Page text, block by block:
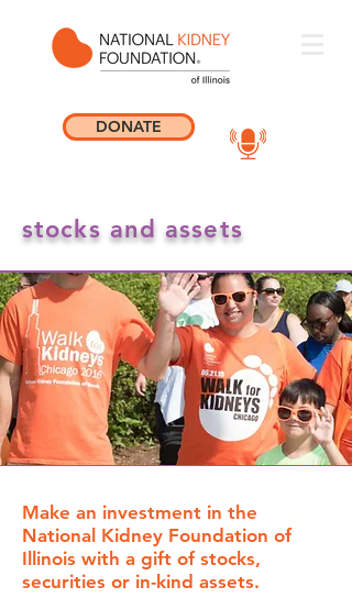
DONATE
stocks and assets
Make an investment in the
National Kidney Foundation of
Illinois with a gift of stocks,
securities or in-kind assets.